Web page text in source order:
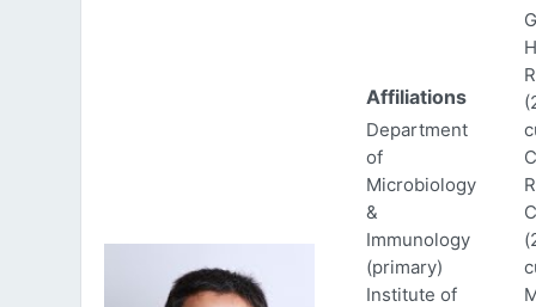
Affiliations
Department
of
Microbiology
&
Immunology
(primary)
Institute of